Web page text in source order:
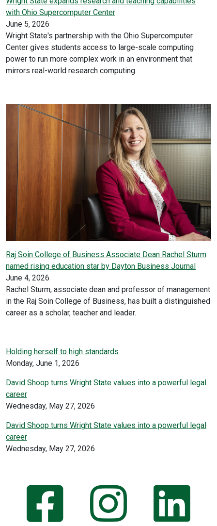
with Ohio Supercomputer Center
June 5, 2026
Wright State's partnership with the Ohio Supercomputer
Center gives students access to large-scale computing
power to run more complex work in an environment that
mirrors real-world research computing.
Raj Soin College of Business Associate Dean Rachel Sturm
named rising education star by Dayton Business Journal
June 4, 2026
Rachel Sturm, associate dean and professor of management
in the Raj Soin College of Business, has built a distinguished
career as a scholar, teacher and leader.
Holding herself to high standards
Monday, June 1, 2026
David Shoop turns Wright State values into a powerful legal
career
Wednesday, May 27, 2026
David Shoop turns Wright State values into a powerful legal
career
Wednesday, May 27, 2026
State
Official
Facebook Instagram